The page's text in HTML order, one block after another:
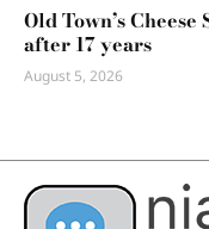
Old Town’s
after 17 years
August 5, 2026